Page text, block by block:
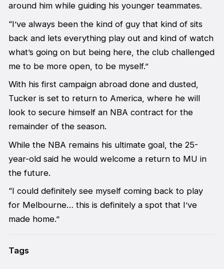
around him while guiding his younger teammates.
“I’ve always been the kind of guy that kind of sits
back and lets everything play out and kind of watch
what’s going on but being here, the club challenged
me to be more open, to be myself.”
With his first campaign abroad done and dusted,
Tucker is set to return to America, where he will
look to secure himself an NBA contract for the
remainder of the season.
While the NBA remains his ultimate goal, the 25-
year-old said he would welcome a return to MU in
the future.
“I could definitely see myself coming back to play
for Melbourne… this is definitely a spot that I’ve
made home.”
Tags